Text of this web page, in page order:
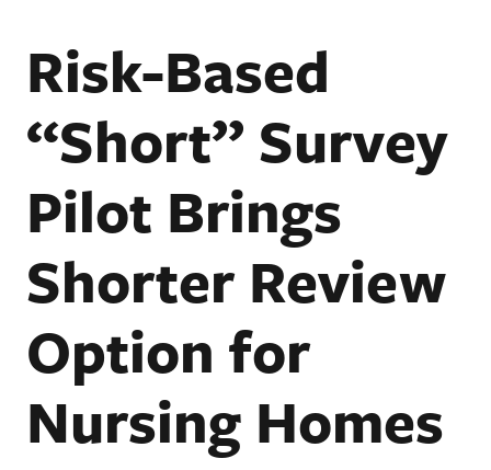
Risk-Based
“Short” Survey
Pilot Brings
Shorter Review
Option for
Nursing Homes